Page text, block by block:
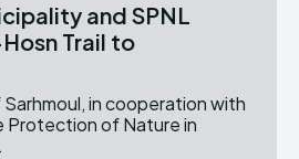
and SPNL
Trail to
in cooperation with
of Nature in